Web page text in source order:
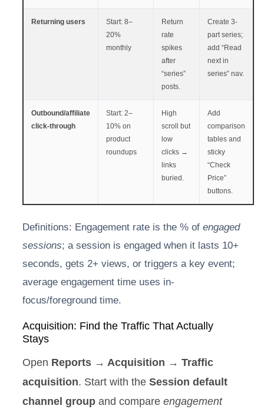
Returning users
Start: 8–
20%
monthly
Return
rate
spikes
after
“series”
posts.
Create 3-
part series;
add “Read
next in
series” nav.
Outbound/affiliate
click-through
Start: 2–
10% on
product
roundups
High
scroll but
low
clicks →
links
buried.
Add
comparison
tables and
sticky
“Check
Price”
buttons.
Definitions: Engagement rate is the % of engaged
sessions; a session is engaged when it lasts 10+
seconds, gets 2+ views, or triggers a key event;
average engagement time uses in-
focus/foreground time.
Acquisition: Find the Traffic That Actually
Stays
Open Reports → Acquisition → Traffic
acquisition. Start with the Session default
channel group and compare engagement